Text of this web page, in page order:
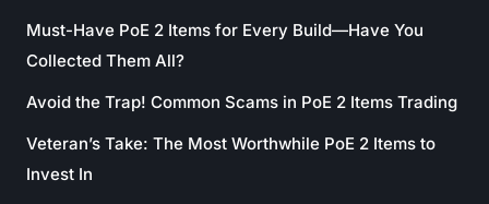
Must-Have PoE 2 Items for Every Build—Have You
Collected Them All?
Avoid the Trap! Common Scams in PoE 2 Items Trading
Veteran’s Take: The Most Worthwhile PoE 2 Items to
Invest In